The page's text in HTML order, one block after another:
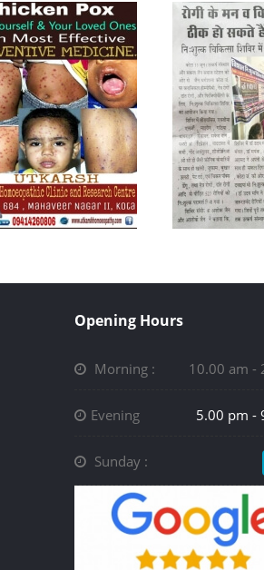
Opening Hours
Morning : 10.00 am -
Evening 5.00 pm -
Sunday :